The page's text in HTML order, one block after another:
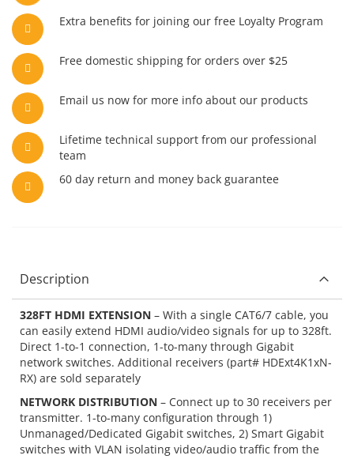
Extra benefits for joining our free Loyalty Program
Free domestic shipping for orders over $25
Email us now for more info about our products
Lifetime technical support from our professional
team
60 day return and money back guarantee
Description
328FT HDMI EXTENSION – With a single CAT6/7 cable, you
can easily extend HDMI audio/video signals for up to 328ft.
Direct 1-to-1 connection, 1-to-many through Gigabit
network switches. Additional receivers (part# HDExt4K1xN-
RX) are sold separately
NETWORK DISTRIBUTION – Connect up to 30 receivers per
transmitter. 1-to-many configuration through 1)
Unmanaged/Dedicated Gigabit switches, 2) Smart Gigabit
switches with VLAN isolating video/audio traffic from the